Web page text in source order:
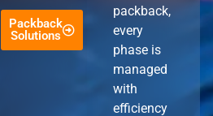
Packback
Solutions
packback,
every
phase is
managed
with
efficiency